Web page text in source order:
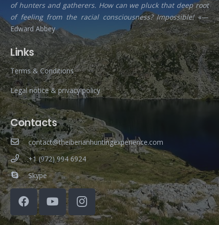
of hunters and gatherers. How can we pluck that deep root
of feeling from the racial consciousness? Impossible!«—
Edward Abbey
Links
Terms & Conditions
Legal notice & privacy policy
Contacts
contact@theiberianhuntingexperience.com
+1 (972) 994 6924
Skype